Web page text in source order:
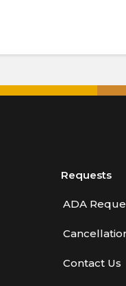
Requests
ADA
Contact Us